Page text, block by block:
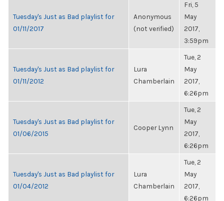
Tuesday's Just as Bad playlist for
01/11/2017
Anonymous
(not verified)
Fri, 5
May
2017,
3:59pm
Tuesday's Just as Bad playlist for
01/11/2012
Lura
Chamberlain
Tue, 2
May
2017,
6:26pm
Tuesday's Just as Bad playlist for
01/06/2015
Cooper Lynn
Tue, 2
May
2017,
6:26pm
Tuesday's Just as Bad playlist for
01/04/2012
Lura
Chamberlain
Tue, 2
May
2017,
6:26pm